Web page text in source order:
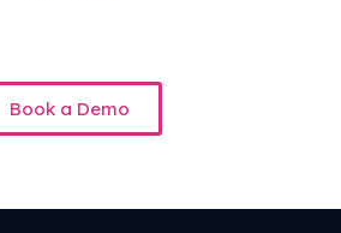
Book a Demo